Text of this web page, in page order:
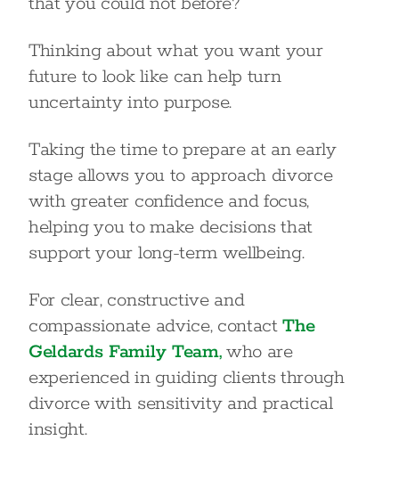
Thinking about what you want your
future to look like can help turn
uncertainty into purpose.
Taking the time to prepare at an early
stage allows you to approach divorce
with greater confidence and focus,
helping you to make decisions that
support your long-term wellbeing.
For clear, constructive and
compassionate advice, contactThe
Geldards Family Team,who are
experienced in guiding clients through
divorce with sensitivity and practical
insight.